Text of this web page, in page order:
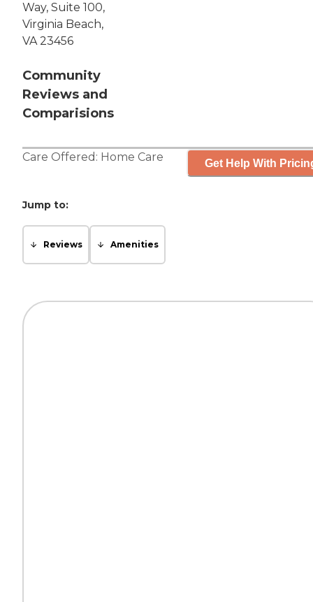
Way, Suite 100,
Virginia Beach,
VA 23456
Community
Reviews and
Comparisions
Care Offered: Home Care Get Help With
Jump to:
Reviews Amenities